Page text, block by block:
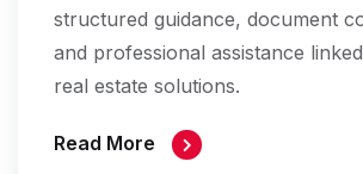
structured guidance, document
and professional assistance
real estate solutions.
Read More